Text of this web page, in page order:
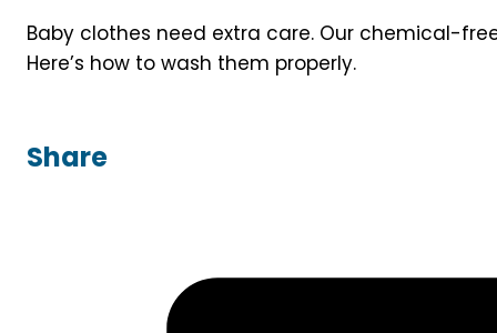
Baby clothes need extra care. Our chemical-
Here’s how to wash them properly.
Share